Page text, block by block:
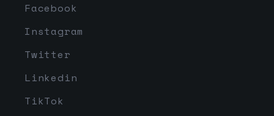
Facebook
Instagram
Twitter
Linkedin
TikTok